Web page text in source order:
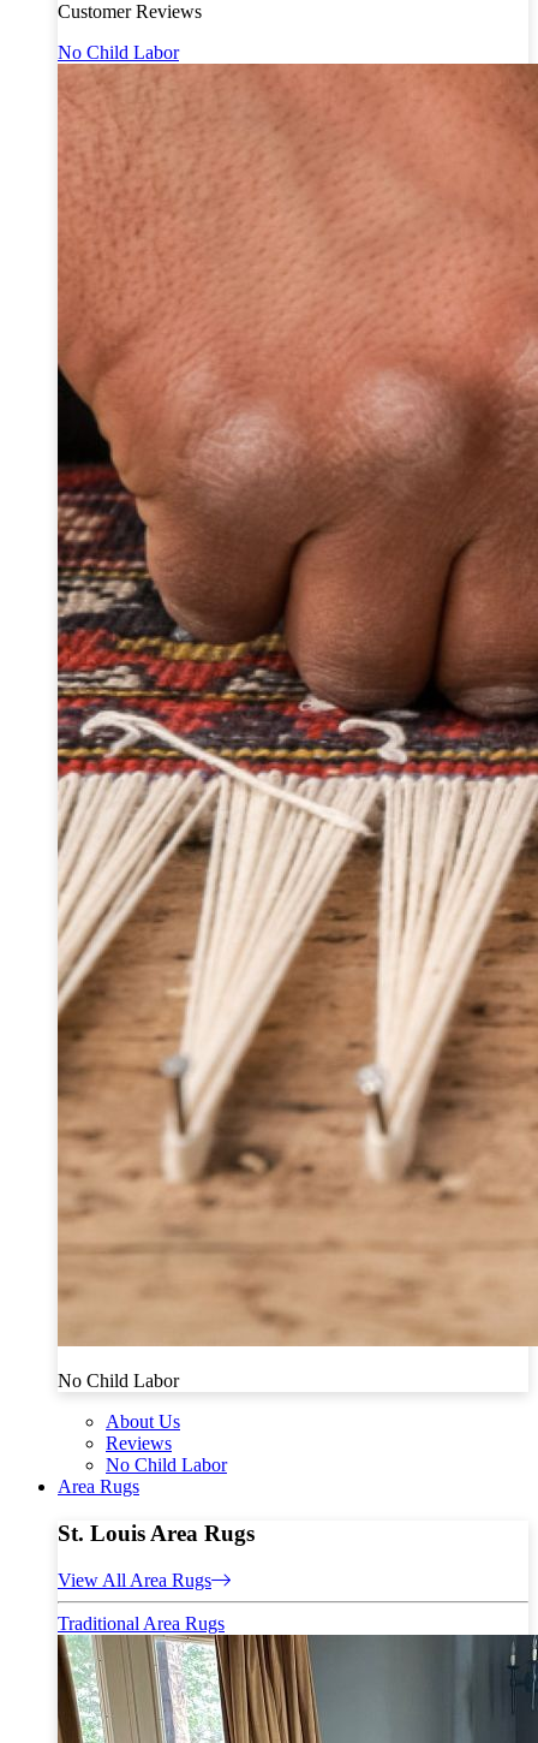
Customer Reviews
No Child Labor
No Child Labor
About Us
Reviews
No Child Labor
Area Rugs
St. Louis Area Rugs
View All Area Rugs
Traditional Area Rugs